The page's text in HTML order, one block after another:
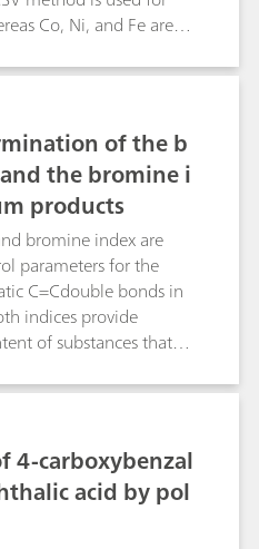
Co, Ni, and Fe are
complexes).Use
sample changer
of the above
The method has
for trace analysis in the
chips based on
be employed
analysis.
of the b
the bromine i
products
bromine index are
parameters for the
C=Cdouble bonds in
indices provide
of substances that
number
of bromine in gfor
index in mg for
Bulletin describes
bromine number
ISO 3839, BS2000-
4-carboxybenzal
acid by pol